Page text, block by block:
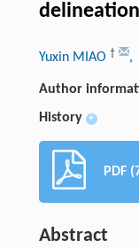
delineation
Yuxin MIAO † ,
Author
History +
PDF
Abstract